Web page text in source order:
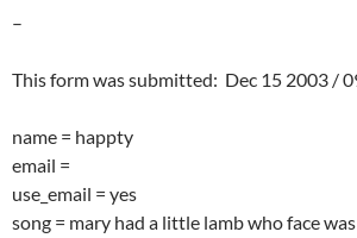
–
This form was submitted: Dec 15 2003 /
name = happty
email =
use_email = yes
song = mary had a little lamb who face